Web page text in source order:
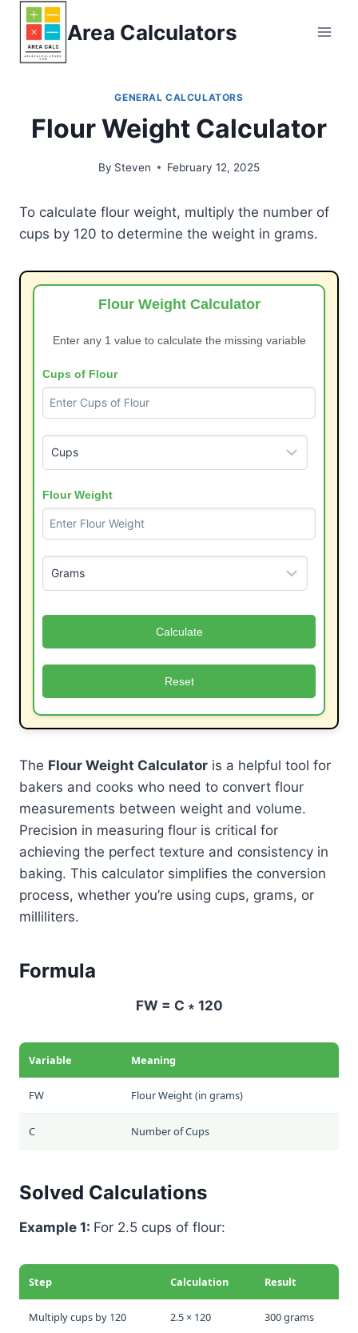
Skip
content
Area Calculators
GENERAL CALCULATORS
Flour Weight Calculator
By Steven February 12, 2025
To calculate flour weight, multiply the number of
cups by 120 to determine the weight in grams.
Flour Weight Calculator
Enter any 1 value to calculate the missing variable
Cups of Flour
Flour Weight
Calculate
Reset
The Flour Weight Calculator is a helpful tool for
bakers and cooks who need to convert flour
measurements between weight and volume.
Precision in measuring flour is critical for
achieving the perfect texture and consistency in
baking. This calculator simplifies the conversion
process, whether you’re using cups, grams, or
milliliters.
Formula
FW = C ∗ 120
Variable Meaning
FW Flour Weight (in grams)
C Number of Cups
Solved Calculations
Example 1: For 2.5 cups of flour:
Step Calculation Result
Multiply cups by 120 2.5 × 120 300 grams